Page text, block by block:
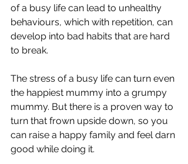
of a busy life can lead to unhealthy
behaviours, which with repetition, can
develop into bad habits that are hard
to break.
The stress of a busy life can turn even
the happiest mummy into a grumpy
mummy. But there is a proven way to
turn that frown upside down, so you
can raise a happy family and feel darn
good while doing it.